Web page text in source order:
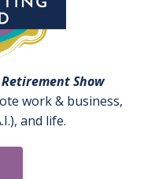
Show
work & business,
and life.